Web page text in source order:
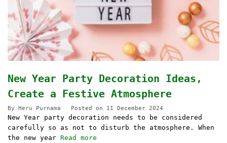
New Year Party Decoration Ideas,
Create a Festive Atmosphere
By Heru Purnama Posted on 11 December 2024
New Year party decoration needs to be considered
carefully so as not to disturb the atmosphere. When
the new year Read more